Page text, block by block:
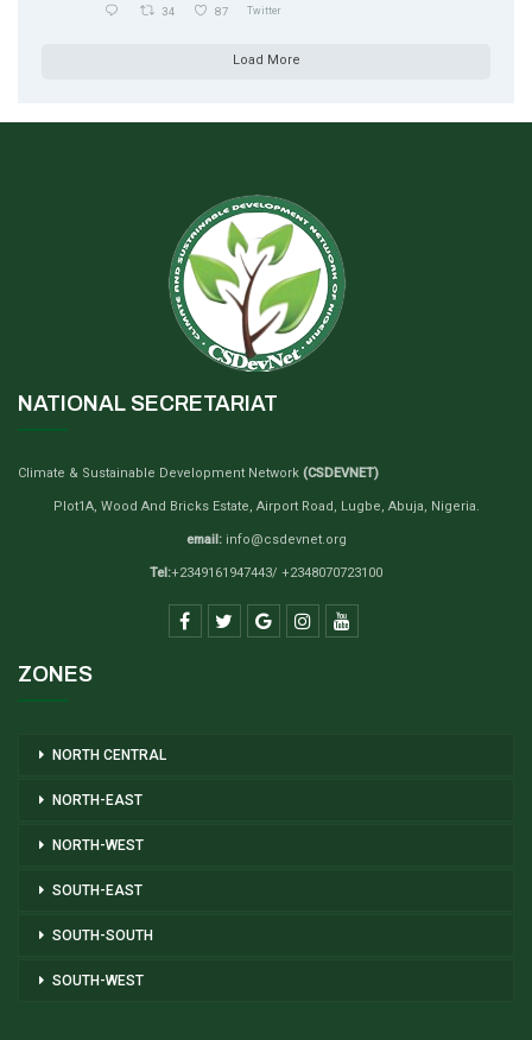
34 87 Twitter
Load More
NATIONAL SECRETARIAT
Climate & Sustainable Development Network (CSDEVNET)
Plot1A, Wood And Bricks Estate, Airport Road, Lugbe, Abuja, Nigeria.
email:info@csdevnet.org
Tel:+2349161947443/ +2348070723100
ZONES
NORTH CENTRAL
NORTH-EAST
NORTH-WEST
SOUTH-EAST
SOUTH-SOUTH
SOUTH-WEST